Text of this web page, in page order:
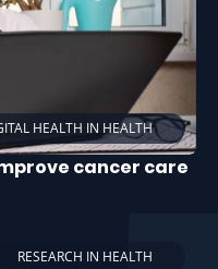
HEALTH IN HEALTH
cancer care
RESEARCH IN HEALTH